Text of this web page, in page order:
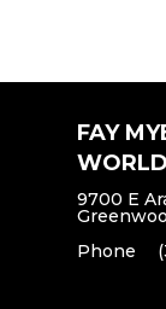
FAY
WORLD
9700 E
Phone